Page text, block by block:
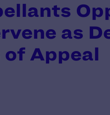
as
Appeal